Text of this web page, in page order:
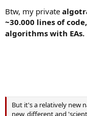
Btw, my private
~30.000 lines of
algorithms with EAs.
But it's a relatively new
new, different and